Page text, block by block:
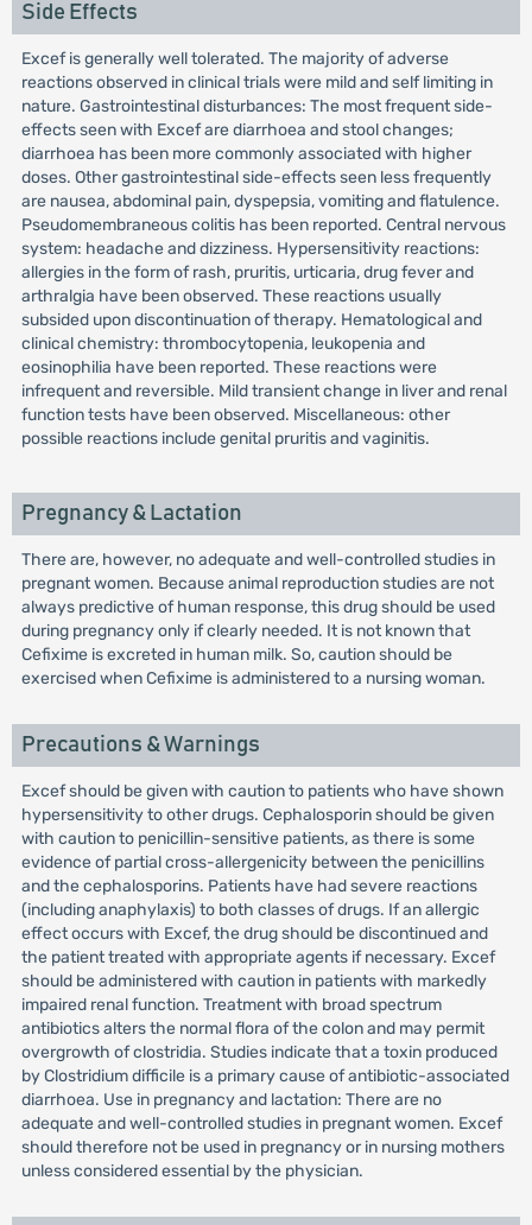
Side Effects
Excef is generally well tolerated. The majority of adverse
reactions observed in clinical trials were mild and self limiting in
nature. Gastrointestinal disturbances: The most frequent side-
effects seen with Excef are diarrhoea and stool changes;
diarrhoea has been more commonly associated with higher
doses. Other gastrointestinal side-effects seen less frequently
are nausea, abdominal pain, dyspepsia, vomiting and flatulence.
Pseudomembraneous colitis has been reported. Central nervous
system: headache and dizziness. Hypersensitivity reactions:
allergies in the form of rash, pruritis, urticaria, drug fever and
arthralgia have been observed. These reactions usually
subsided upon discontinuation of therapy. Hematological and
clinical chemistry: thrombocytopenia, leukopenia and
eosinophilia have been reported. These reactions were
infrequent and reversible. Mild transient change in liver and renal
function tests have been observed. Miscellaneous: other
possible reactions include genital pruritis and vaginitis.
Pregnancy & Lactation
There are, however, no adequate and well-controlled studies in
pregnant women. Because animal reproduction studies are not
always predictive of human response, this drug should be used
during pregnancy only if clearly needed. It is not known that
Cefixime is excreted in human milk. So, caution should be
exercised when Cefixime is administered to a nursing woman.
Precautions & Warnings
Excef should be given with caution to patients who have shown
hypersensitivity to other drugs. Cephalosporin should be given
with caution to penicillin-sensitive patients, as there is some
evidence of partial cross-allergenicity between the penicillins
and the cephalosporins. Patients have had severe reactions
(including anaphylaxis) to both classes of drugs. If an allergic
effect occurs with Excef, the drug should be discontinued and
the patient treated with appropriate agents if necessary. Excef
should be administered with caution in patients with markedly
impaired renal function. Treatment with broad spectrum
antibiotics alters the normal flora of the colon and may permit
overgrowth of clostridia. Studies indicate that a toxin produced
by Clostridium difficile is a primary cause of antibiotic-associated
diarrhoea. Use in pregnancy and lactation: There are no
adequate and well-controlled studies in pregnant women. Excef
should therefore not be used in pregnancy or in nursing mothers
unless considered essential by the physician.